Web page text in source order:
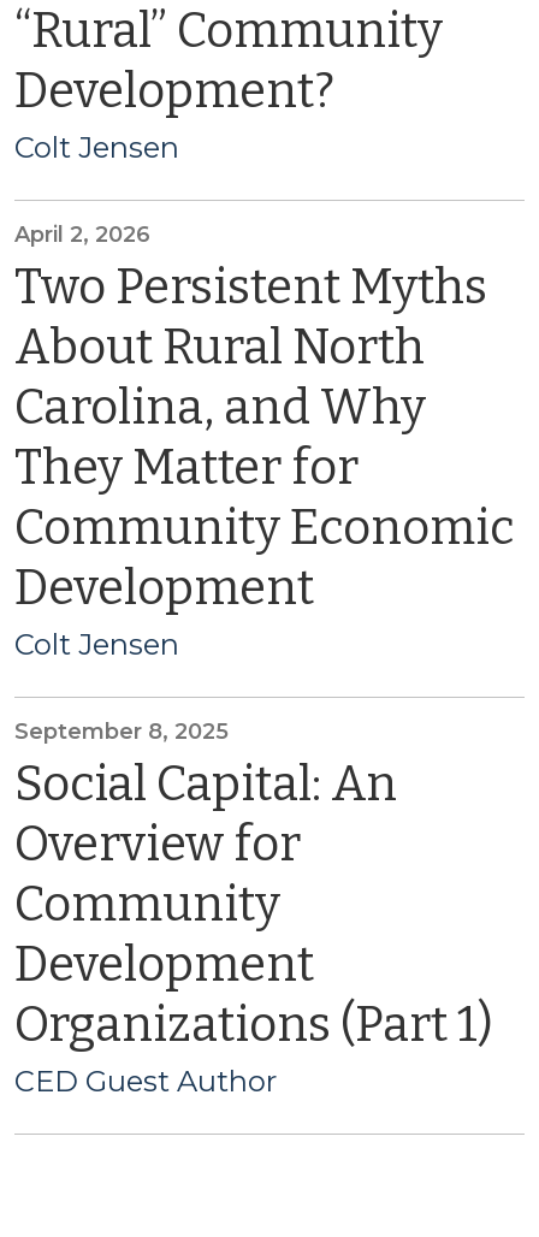
“Rural” Community
Development?
Colt Jensen
April 2, 2026
Two Persistent Myths
About Rural North
Carolina, and Why
They Matter for
Community Economic
Development
Colt Jensen
September 8, 2025
Social Capital: An
Overview for
Community
Development
Organizations (Part 1)
CED Guest Author